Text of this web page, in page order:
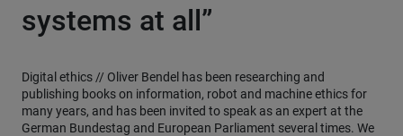
systems at all”
Digital ethics // Oliver Bendel has been researching and
publishing books on information, robot and machine ethics for
many years, and has been invited to speak as an expert at the
German Bundestag and European Parliament several times. We